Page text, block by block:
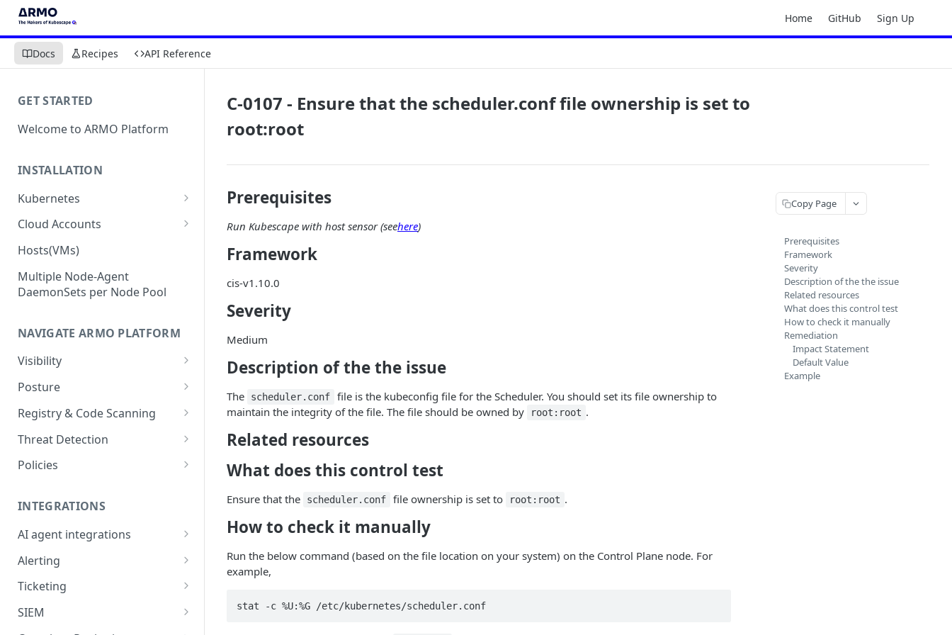
Home GitHub Sign Up
Docs Recipes API Reference
GET STARTED
Welcome to ARMO Platform
INSTALLATION
Kubernetes
Connect your Kubernetes
Migration from Kubescape
Helm Chart 1.2x to ARMO Helm
Chart 1.3x
firewalls
Permissions required
Sizing guide for your cluster
Installation troubleshooting
Cluster Health Overview
Installing ARMO Platform
Deploying ARMO Platform on
Cloud Accounts
Onboard AWS
Onboard AWS Account
Onboard Azure
Onboard Azure Subscription
Onboard GCP
Hosts(VMs)
Multiple Node-Agent
DaemonSets per Node Pool
NAVIGATE ARMO PLATFORM
Visibility
Inventory
Posture
Security Risks
Attack Path
Kubernetes Compliance
Smart Remediation
Vulnerabilities Management
CVEs View
Workloads View
Images View
Network Policy
Seccomp Profile
RBAC Insights
Registry & Code Scanning
Registry Scanning
Repository Scanning
Threat Detection
Incident Classification
Policies
Risk Acceptance
Security Risks
Vulnerabilities
Compliance
Runtime Incidents
INTEGRATIONS
AI agent integrations
Claude Code plugin
Gemini CLI extension
Alerting
Email Notifications
Microsoft Teams
Ticketing
Jira
SIEM
C-0107 - Ensure that the scheduler.conf file ownership is set to
root:root
Prerequisites
Run Kubescape with host sensor (seehere)
Framework
cis-v1.10.0
Severity
Medium
Description of the the issue
The scheduler.conf
file is the kubeconfig file for the Scheduler. You should set its file ownership to
maintain the integrity of the file. The file should be owned by
root:root .
Related resources
What does this control test
Ensure that the scheduler.conf file ownership is set to root:root .
How to check it manually
Run the below command (based on the file location on your system) on the Control Plane node. For
example,
stat -c %U:%G /etc/kubernetes/scheduler.conf
Copy Page
Prerequisites
Framework
Severity
Description of the the issue
Related resources
What does this control test
How to check it manually
Remediation
Impact Statement
Default Value
Example